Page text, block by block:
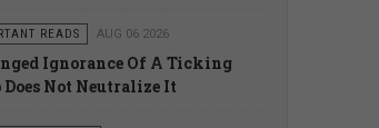
READS AUG 06 2026
Ignorance Of A Ticking
Does Not Neutralize It